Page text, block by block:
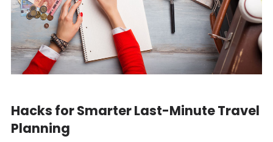
Hacks for Smarter Last-Minute Travel
Planning